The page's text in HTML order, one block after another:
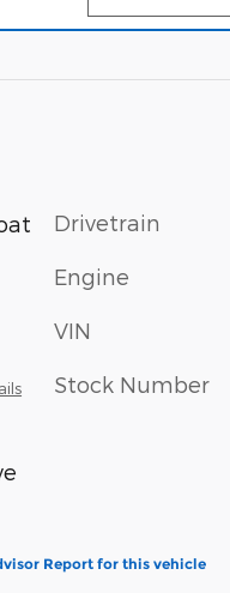
Drivetrain
Engine
VIN
Stock Number